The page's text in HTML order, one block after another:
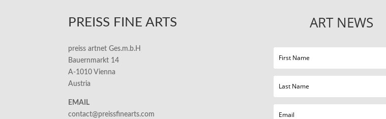
PREISS FINE ARTS
preiss artnet Ges.m.b.H
Bauernmarkt 14
A-1010 Vienna
Austria
EMAIL
contact@preissfinearts.com
ART NEWS